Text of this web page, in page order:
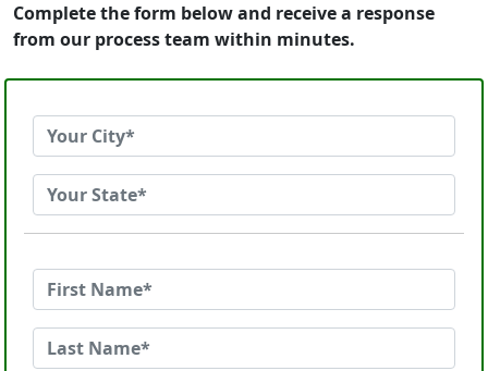
Complete the form below and receive a response
from our process team within minutes.